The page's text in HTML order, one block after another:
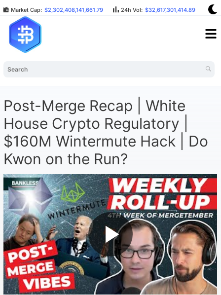
Market Cap: $2,302,408,141,661.79 24h Vol: $32,617,301,414.89
Post-Merge Recap | White
House Crypto Regulatory |
$160M Wintermute Hack | Do
Kwon on the Run?